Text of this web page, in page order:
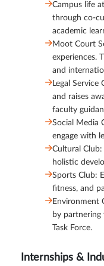
Campus life
through co-
academic
Moot Court
experiences.
and
Legal
and raises
faculty
Social Media
engage with
Cultural
holistic
Sports Club:
fitness, and
Environment
by partnering
Task Force.
Internships &